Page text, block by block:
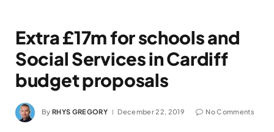
Extra £17m for schools and
Social Services in Cardiff
budget proposals
By RHYS GREGORY December 22, 2019 No Comments